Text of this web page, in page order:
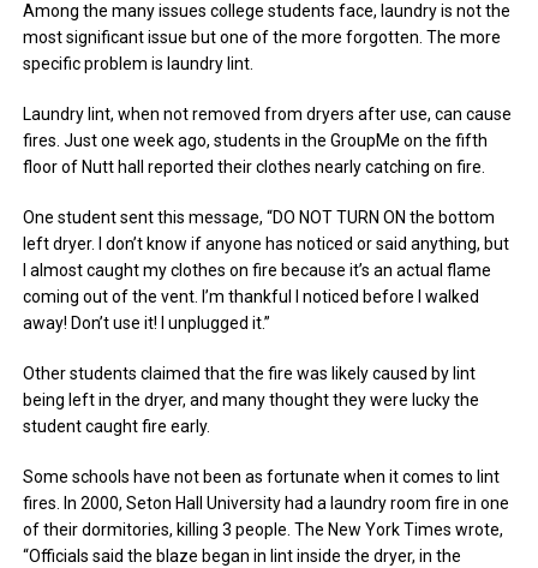
Among the many issues college students face, laundry is not the
most significant issue but one of the more forgotten. The more
specific problem is laundry lint.
Laundry lint, when not removed from dryers after use, can cause
fires. Just one week ago, students in the GroupMe on the fifth
floor of Nutt hall reported their clothes nearly catching on fire.
One student sent this message, “DO NOT TURN ON the bottom
left dryer. I don’t know if anyone has noticed or said anything, but
I almost caught my clothes on fire because it’s an actual flame
coming out of the vent. I’m thankful I noticed before I walked
away! Don’t use it! I unplugged it.”
Other students claimed that the fire was likely caused by lint
being left in the dryer, and many thought they were lucky the
student caught fire early.
Some schools have not been as fortunate when it comes to lint
fires. In 2000, Seton Hall University had a laundry room fire in one
of their dormitories, killing 3 people. The New York Times wrote,
“Officials said the blaze began in lint inside the dryer, in the